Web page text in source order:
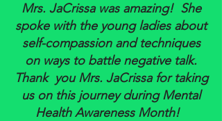
Mrs. JaCrissa was amazing! She
spoke with the young ladies about
self-compassion and techniques
on ways to battle negative talk.
Thank you Mrs. JaCrissa for taking
us on this journey during Mental
Health Awareness Month!